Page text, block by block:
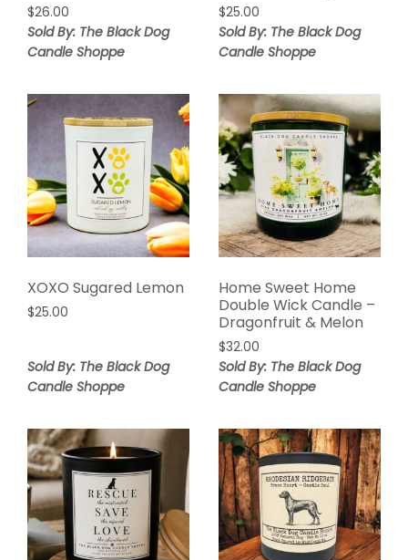
$26.00
Sold By: The Black Dog
Candle Shoppe
$25.00
Sold By: The Black Dog
Candle Shoppe
XOXO Sugared Lemon
$25.00
Sold By: The Black Dog
Candle Shoppe
Home Sweet Home
Double Wick Candle –
Dragonfruit & Melon
$32.00
Sold By: The Black Dog
Candle Shoppe